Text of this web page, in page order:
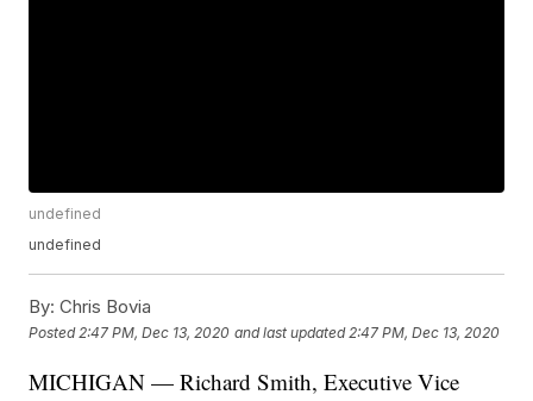
undefined
undefined
By: Chris Bovia
Posted 2:47 PM, Dec 13, 2020 and last updated 2:47 PM, Dec 13, 2020
MICHIGAN — Richard Smith, Executive Vice